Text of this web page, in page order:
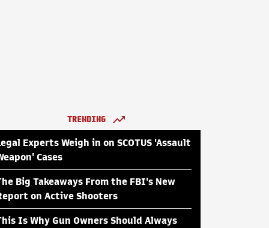
TRENDING
Experts Weigh in on SCOTUS 'Assault
Cases
Big Takeaways From the FBI's New
on Active Shooters
Is Why Gun Owners Should Always